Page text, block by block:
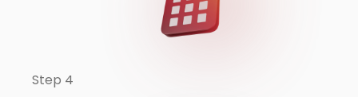
Step 4